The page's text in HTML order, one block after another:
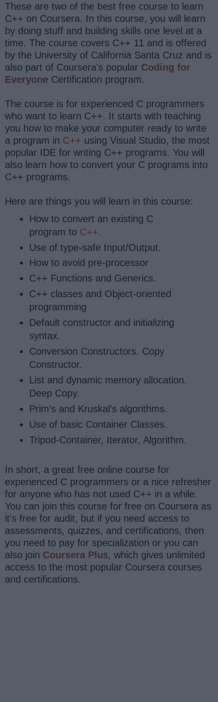
These are two of the best free course to learn
C++ on Coursera. In this course, you will learn
by doing stuff and building skills one level at a
time. The course covers C++ 11 and is offered
by the University of California Santa Cruz and is
also part of Coursera's popular Coding for
Everyone Certification program.
The course is for experienced C programmers
who want to learn C++. It starts with teaching
you how to make your computer ready to write
a program in C++ using Visual Studio, the most
popular IDE for writing C++ programs. You will
also learn how to convert your C programs into
C++ programs.
Here are things you will learn in this course:
How to convert an existing C
program to C++.
Use of type-safe Input/Output.
How to avoid pre-processor
C++ Functions and Generics.
C++ classes and Object-oriented
programming
Default constructor and initializing
syntax.
Conversion Constructors. Copy
Constructor.
List and dynamic memory allocation.
Deep Copy.
Prim’s and Kruskal’s algorithms.
Use of basic Container Classes.
Tripod-Container, Iterator, Algorithm.
In short, a great free online course for
experienced C programmers or a nice refresher
for anyone who has not used C++ in a while.
You can join this course for free on Coursera as
it's free for audit, but if you need access to
assessments, quizzes, and certifications, then
you need to pay for specialization or you can
also join Coursera Plus, which gives unlimited
access to the most popular Coursera courses
and certifications.